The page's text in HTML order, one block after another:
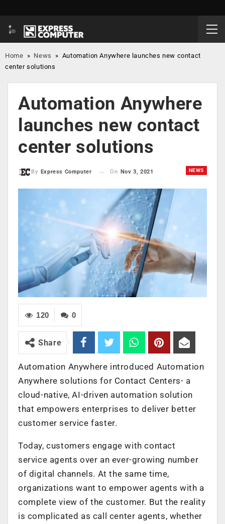
Home » News » Automation Anywhere launches new contact
center solutions
Automation Anywhere
launches new contact
center solutions
NEWS
By Express Computer On Nov 3, 2021
0
120
Share
Automation Anywhere introduced Automation
Anywhere solutions for Contact Centers- a
cloud-native, AI-driven automation solution
that empowers enterprises to deliver better
customer service faster.
Today, customers engage with contact
service agents over an ever-growing number
of digital channels. At the same time,
organizations want to empower agents with a
complete view of the customer. But the reality
is complicated as call center agents, whether